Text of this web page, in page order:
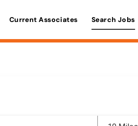
Current Associates Search Jobs